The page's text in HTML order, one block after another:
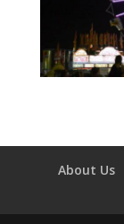
About Us